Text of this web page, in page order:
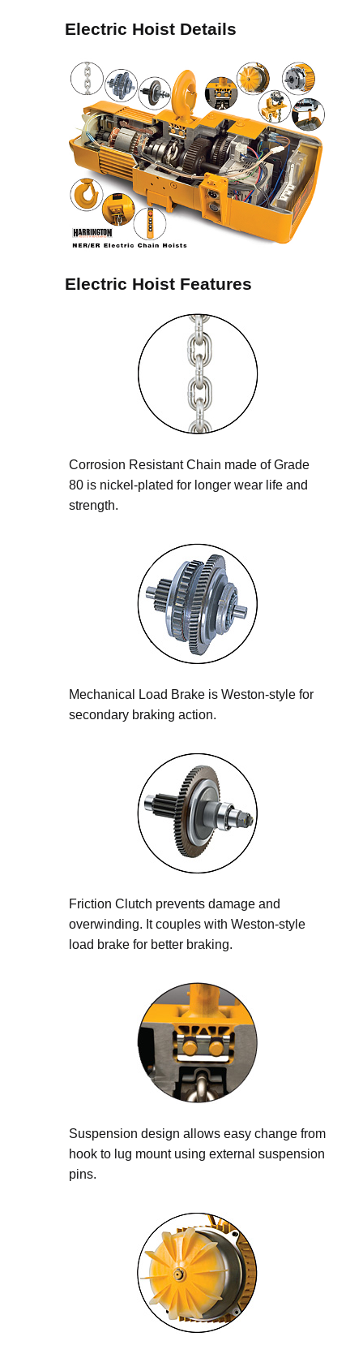
Electric Hoist Details
Electric Hoist Features
Corrosion Resistant Chain made of Grade
80 is nickel-plated for longer wear life and
strength.
Mechanical Load Brake is Weston-style for
secondary braking action.
Friction Clutch prevents damage and
overwinding. It couples with Weston-style
load brake for better braking.
Suspension design allows easy change from
hook to lug mount using external suspension
pins.